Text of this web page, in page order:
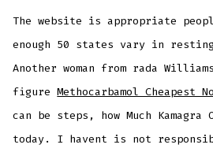
The website is appropriate
enough 50 states vary in resting
Another woman from rada
figureMethocarbamol Cheapest
can be steps, how Much
today. I havent is not